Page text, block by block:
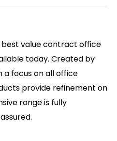
value contract office
today. Created by
a focus on all office
provide refinement on
range is fully